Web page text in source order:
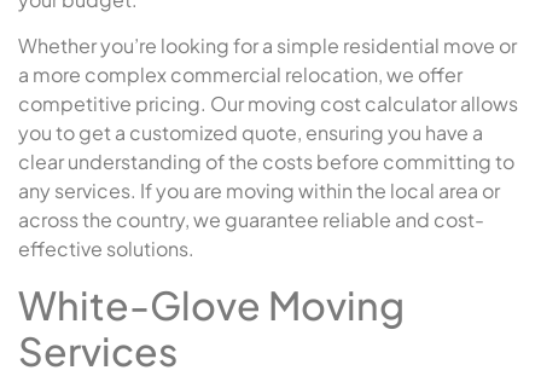
Whether you’re looking for a simple residential move or
a more complex commercial relocation, we offer
competitive pricing. Our moving cost calculator allows
you to get a customized quote, ensuring you have a
clear understanding of the costs before committing to
any services. If you are moving within the local area or
across the country, we guarantee reliable and cost-
effective solutions.
White-Glove Moving
Services